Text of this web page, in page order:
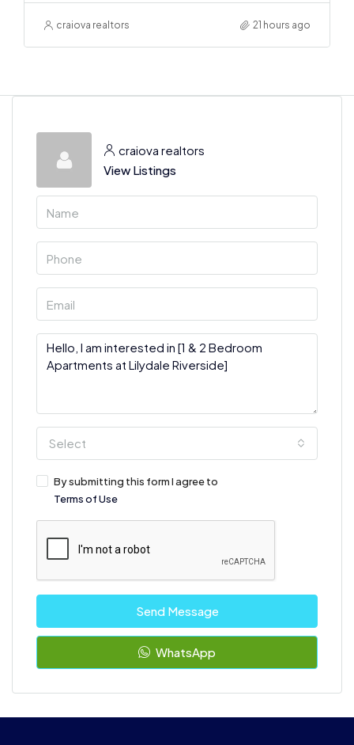
craiova realtors 21 hours ago
craiova realtors
View Listings
Select
By submitting this form I agree to
Terms of Use
Send Message
WhatsApp